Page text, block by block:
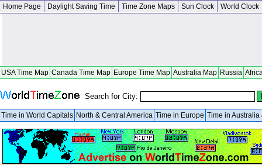
Home Page Daylight Saving Time Time Zone Maps Sun Clock World Clock
USA Time Map Canada Time Map Europe Time Map Australia Map Russia
Search for City:
Time in World Capitals North & Central America Time in Europe Time in Australia